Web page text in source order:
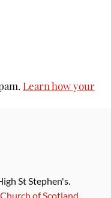
Learn how your
St Stephen's.
of Scotland